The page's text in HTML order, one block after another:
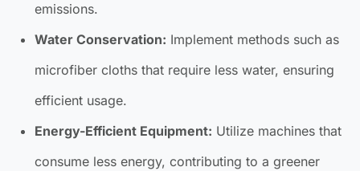
emissions.
Water Conservation: Implement methods such as
microfiber cloths that require less water, ensuring
efficient usage.
Energy-Efficient Equipment: Utilize machines that
consume less energy, contributing to a greener